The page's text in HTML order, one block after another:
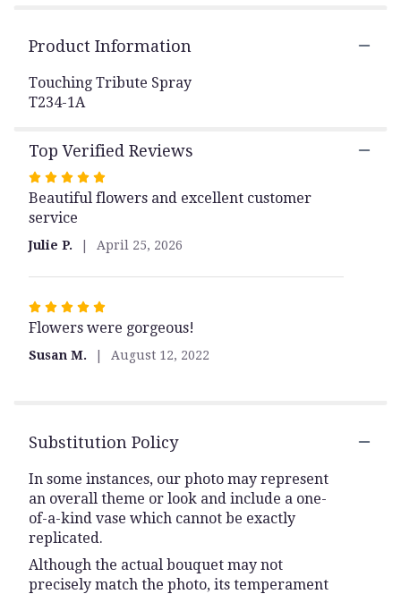
page
section
Product Information
Touching Tribute Spray
T234-1A
Top Verified Reviews
Rated
5
out
5
stars
Beautiful flowers and excellent customer
service
Julie P. April 25, 2026
Rated
5
Flowers were gorgeous!
Susan M. August 12, 2022
Substitution Policy
In some instances, our photo may represent
an overall theme or look and include a one-
of-a-kind vase which cannot be exactly
replicated.
Although the actual bouquet may not
precisely match the photo, its temperament